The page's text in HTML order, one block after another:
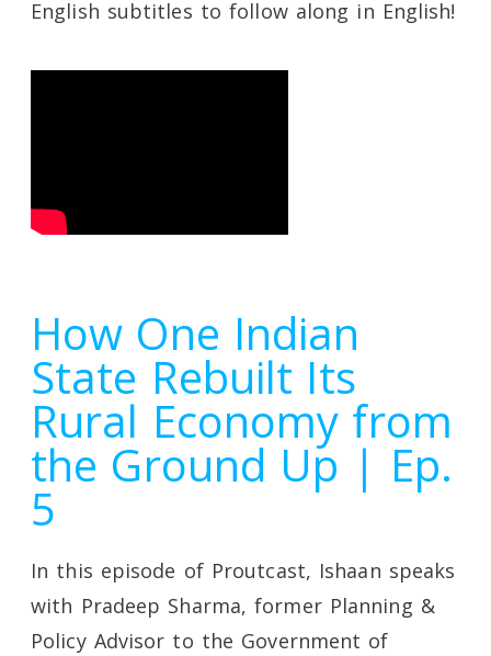
English subtitles to follow along in English!
How One Indian
State Rebuilt Its
Rural Economy from
the Ground Up | Ep.
5
In this episode of Proutcast, Ishaan speaks
with Pradeep Sharma, former Planning &
Policy Advisor to the Government of